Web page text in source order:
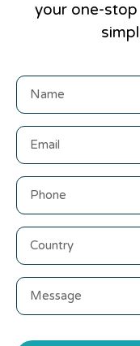
your one-stop